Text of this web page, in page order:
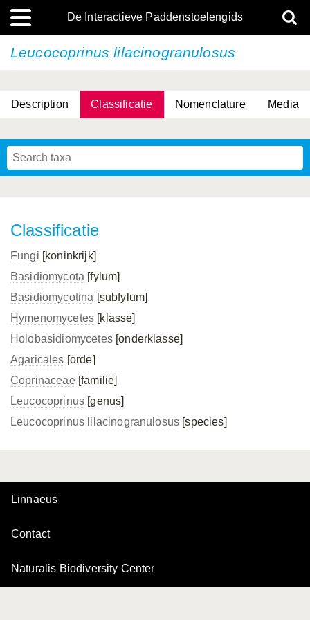
De Interactieve Paddenstoelengids
Leucocoprinus lilacinogranulosus
Description Classificatie Nomenclature Media
Classificatie
Fungi [koninkrijk]
Basidiomycota [fylum]
Basidiomycotina [subfylum]
Hymenomycetes [klasse]
Holobasidiomycetes[onderklasse]
Agaricales [orde]
Coprinaceae[familie]
Leucocoprinus [genus]
Leucocoprinus lilacinogranulosus [species]
Linnaeus
Contact
Naturalis Biodiversity Center